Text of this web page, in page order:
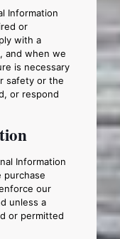
Information
or
with a
and when we
is necessary
safety or the
or respond
Information
purchase
our
unless a
or permitted